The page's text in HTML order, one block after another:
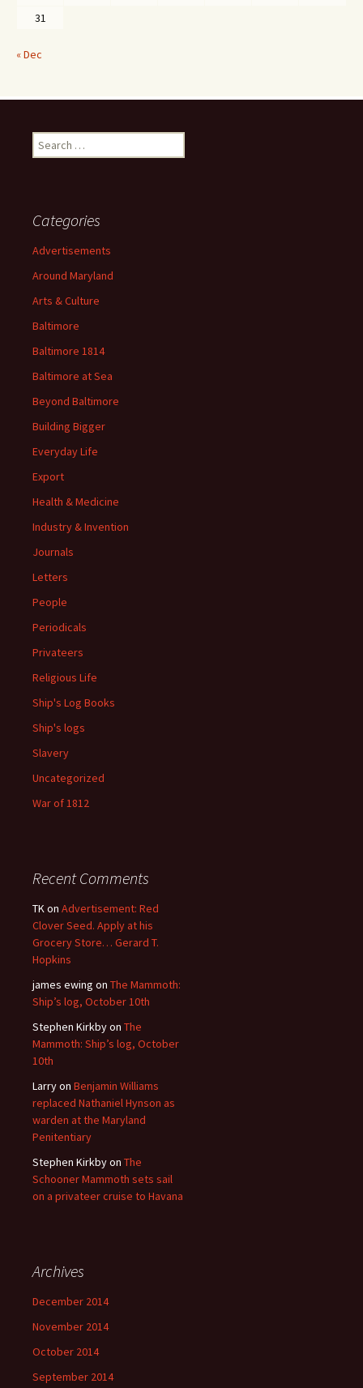
31
« Dec
Search
for:
Categories
Advertisements
Around Maryland
Arts & Culture
Baltimore
Baltimore 1814
Baltimore at Sea
Beyond Baltimore
Building Bigger
Everyday Life
Export
Health & Medicine
Industry & Invention
Journals
Letters
People
Periodicals
Privateers
Religious Life
Ship's Log Books
Ship's logs
Slavery
Uncategorized
War of 1812
Recent Comments
TKon Advertisement: Red
Clover Seed. Apply at his
Grocery Store… Gerard T.
Hopkins
james ewing on The Mammoth:
Ship’s log, October 10th
Stephen Kirkbyon The
Mammoth: Ship’s log, October
10th
Larryon Benjamin Williams
replaced Nathaniel Hynson as
warden at the Maryland
Penitentiary
Stephen Kirkbyon The
Schooner Mammoth sets sail
on a privateer cruise to Havana
Archives
December 2014
November 2014
October 2014
September 2014